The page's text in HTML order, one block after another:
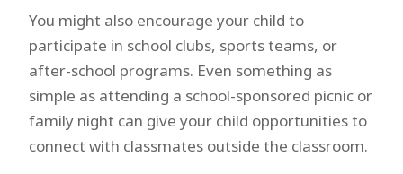
You might also encourage your child to
participate in school clubs, sports teams, or
after-school programs. Even something as
simple as attending a school-sponsored picnic or
family night can give your child opportunities to
connect with classmates outside the classroom.